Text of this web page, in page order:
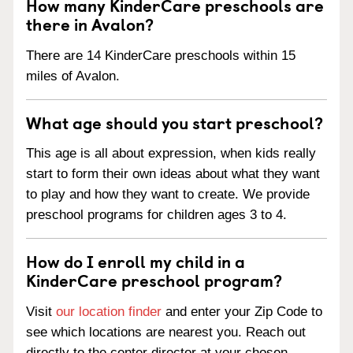
there in Avalon?
There are 14 KinderCare preschools within 15
miles of Avalon.
What age should you start preschool?
This age is all about expression, when kids really
start to form their own ideas about what they want
to play and how they want to create. We provide
preschool programs for children ages 3 to 4.
How do I enroll my child in a
KinderCare preschool program?
Visit our location finder and enter your Zip Code to
see which locations are nearest you. Reach out